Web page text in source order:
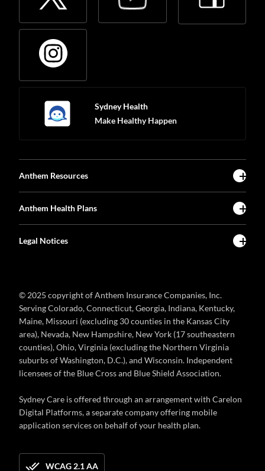
Sydney Health
Make Healthy Happen
Anthem Resources
Anthem Health Plans
Legal Notices
© 2025 copyright of Anthem Insurance Companies, Inc.
Serving Colorado, Connecticut, Georgia, Indiana, Kentucky,
Maine, Missouri (excluding 30 counties in the Kansas City
area), Nevada, New Hampshire, New York (17 southeastern
counties), Ohio, Virginia (excluding the Northern Virginia
suburbs of Washington, D.C.), and Wisconsin. Independent
licensees of the Blue Cross and Blue Shield Association.
Sydney Care is offered through an arrangement with Carelon
Digital Platforms, a separate company offering mobile
application services on behalf of your health plan.
WCAG 2.1 AA